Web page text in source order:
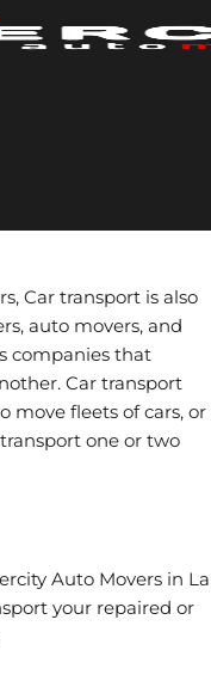
Car transport is also
auto movers, and
companies that
Car transport
move fleets of cars, or
one or two
Auto Movers in La
your repaired or